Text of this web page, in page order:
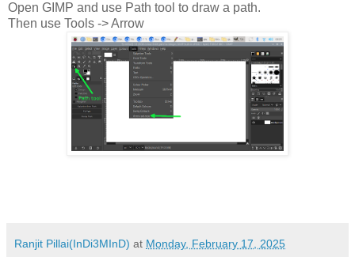
Open GIMP and use Path tool to draw a path.
Then use Tools -> Arrow
Ranjit Pillai(InDi3MInD) at Monday, February 17, 2025